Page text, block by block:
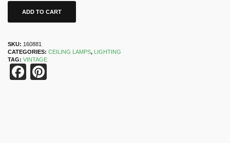
ADD TO CART
SKU: 160881
CATEGORIES: CEILING LAMPS, LIGHTING
TAG: VINTAGE
Facebook